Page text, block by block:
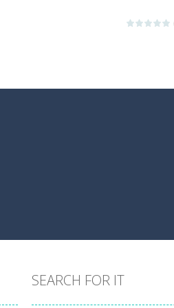
destination. Help him time his jump and
of this ninja is to collect...
SEARCH FOR IT